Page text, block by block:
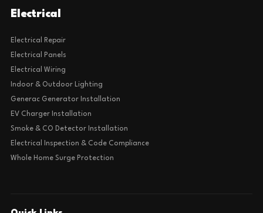
Electrical
Electrical Repair
Electrical Panels
Electrical Wiring
Indoor & Outdoor Lighting
Generac Generator Installation
EV Charger Installation
Smoke & CO Detector Installation
Electrical Inspection & Code Compliance
Whole Home Surge Protection